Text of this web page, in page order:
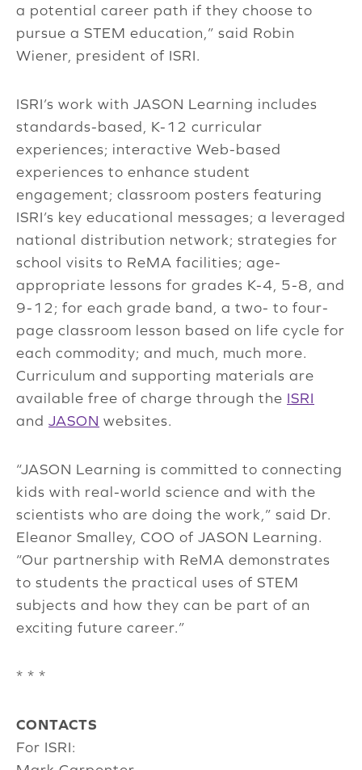
a potential career path if they choose to
pursue a STEM education,” said Robin
Wiener, president of ISRI.
ISRI’s work with JASON Learning includes
standards-based, K-12 curricular
experiences; interactive Web-based
experiences to enhance student
engagement; classroom posters featuring
ISRI’s key educational messages; a leveraged
national distribution network; strategies for
school visits to ReMA facilities; age-
appropriate lessons for grades K-4, 5-8, and
9-12; for each grade band, a two- to four-
page classroom lesson based on life cycle for
each commodity; and much, much more.
Curriculum and supporting materials are
available free of charge through the ISRI
and JASON websites.
“JASON Learning is committed to connecting
kids with real-world science and with the
scientists who are doing the work,” said Dr.
Eleanor Smalley, COO of JASON Learning.
“Our partnership with ReMA demonstrates
to students the practical uses of STEM
subjects and how they can be part of an
exciting future career.”
* * *
CONTACTS
For ISRI: